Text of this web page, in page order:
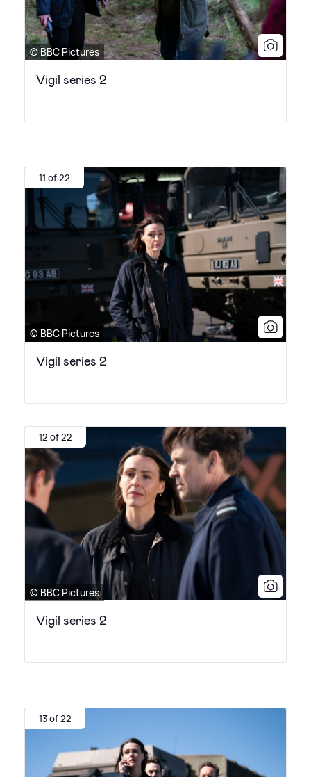
© BBC Pictures
Vigil series 2
11 of 22
© BBC Pictures
Vigil series 2
12 of 22
© BBC Pictures
Vigil series 2
13 of 22